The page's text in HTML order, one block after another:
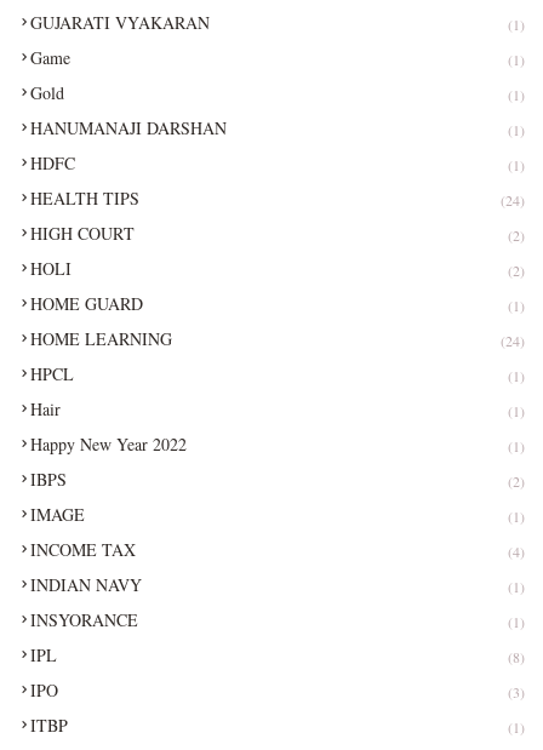
GUJARATI VYAKARAN (1)
Game (1)
Gold (1)
HANUMANAJI DARSHAN (1)
HDFC (1)
HEALTH TIPS (24)
HIGH COURT (2)
HOLI (2)
HOME GUARD (1)
HOME LEARNING (24)
HPCL (1)
Hair (1)
Happy New Year 2022 (1)
IBPS (2)
IMAGE (1)
INCOME TAX (4)
INDIAN NAVY (1)
INSYORANCE (1)
IPL (8)
IPO (3)
ITBP (1)